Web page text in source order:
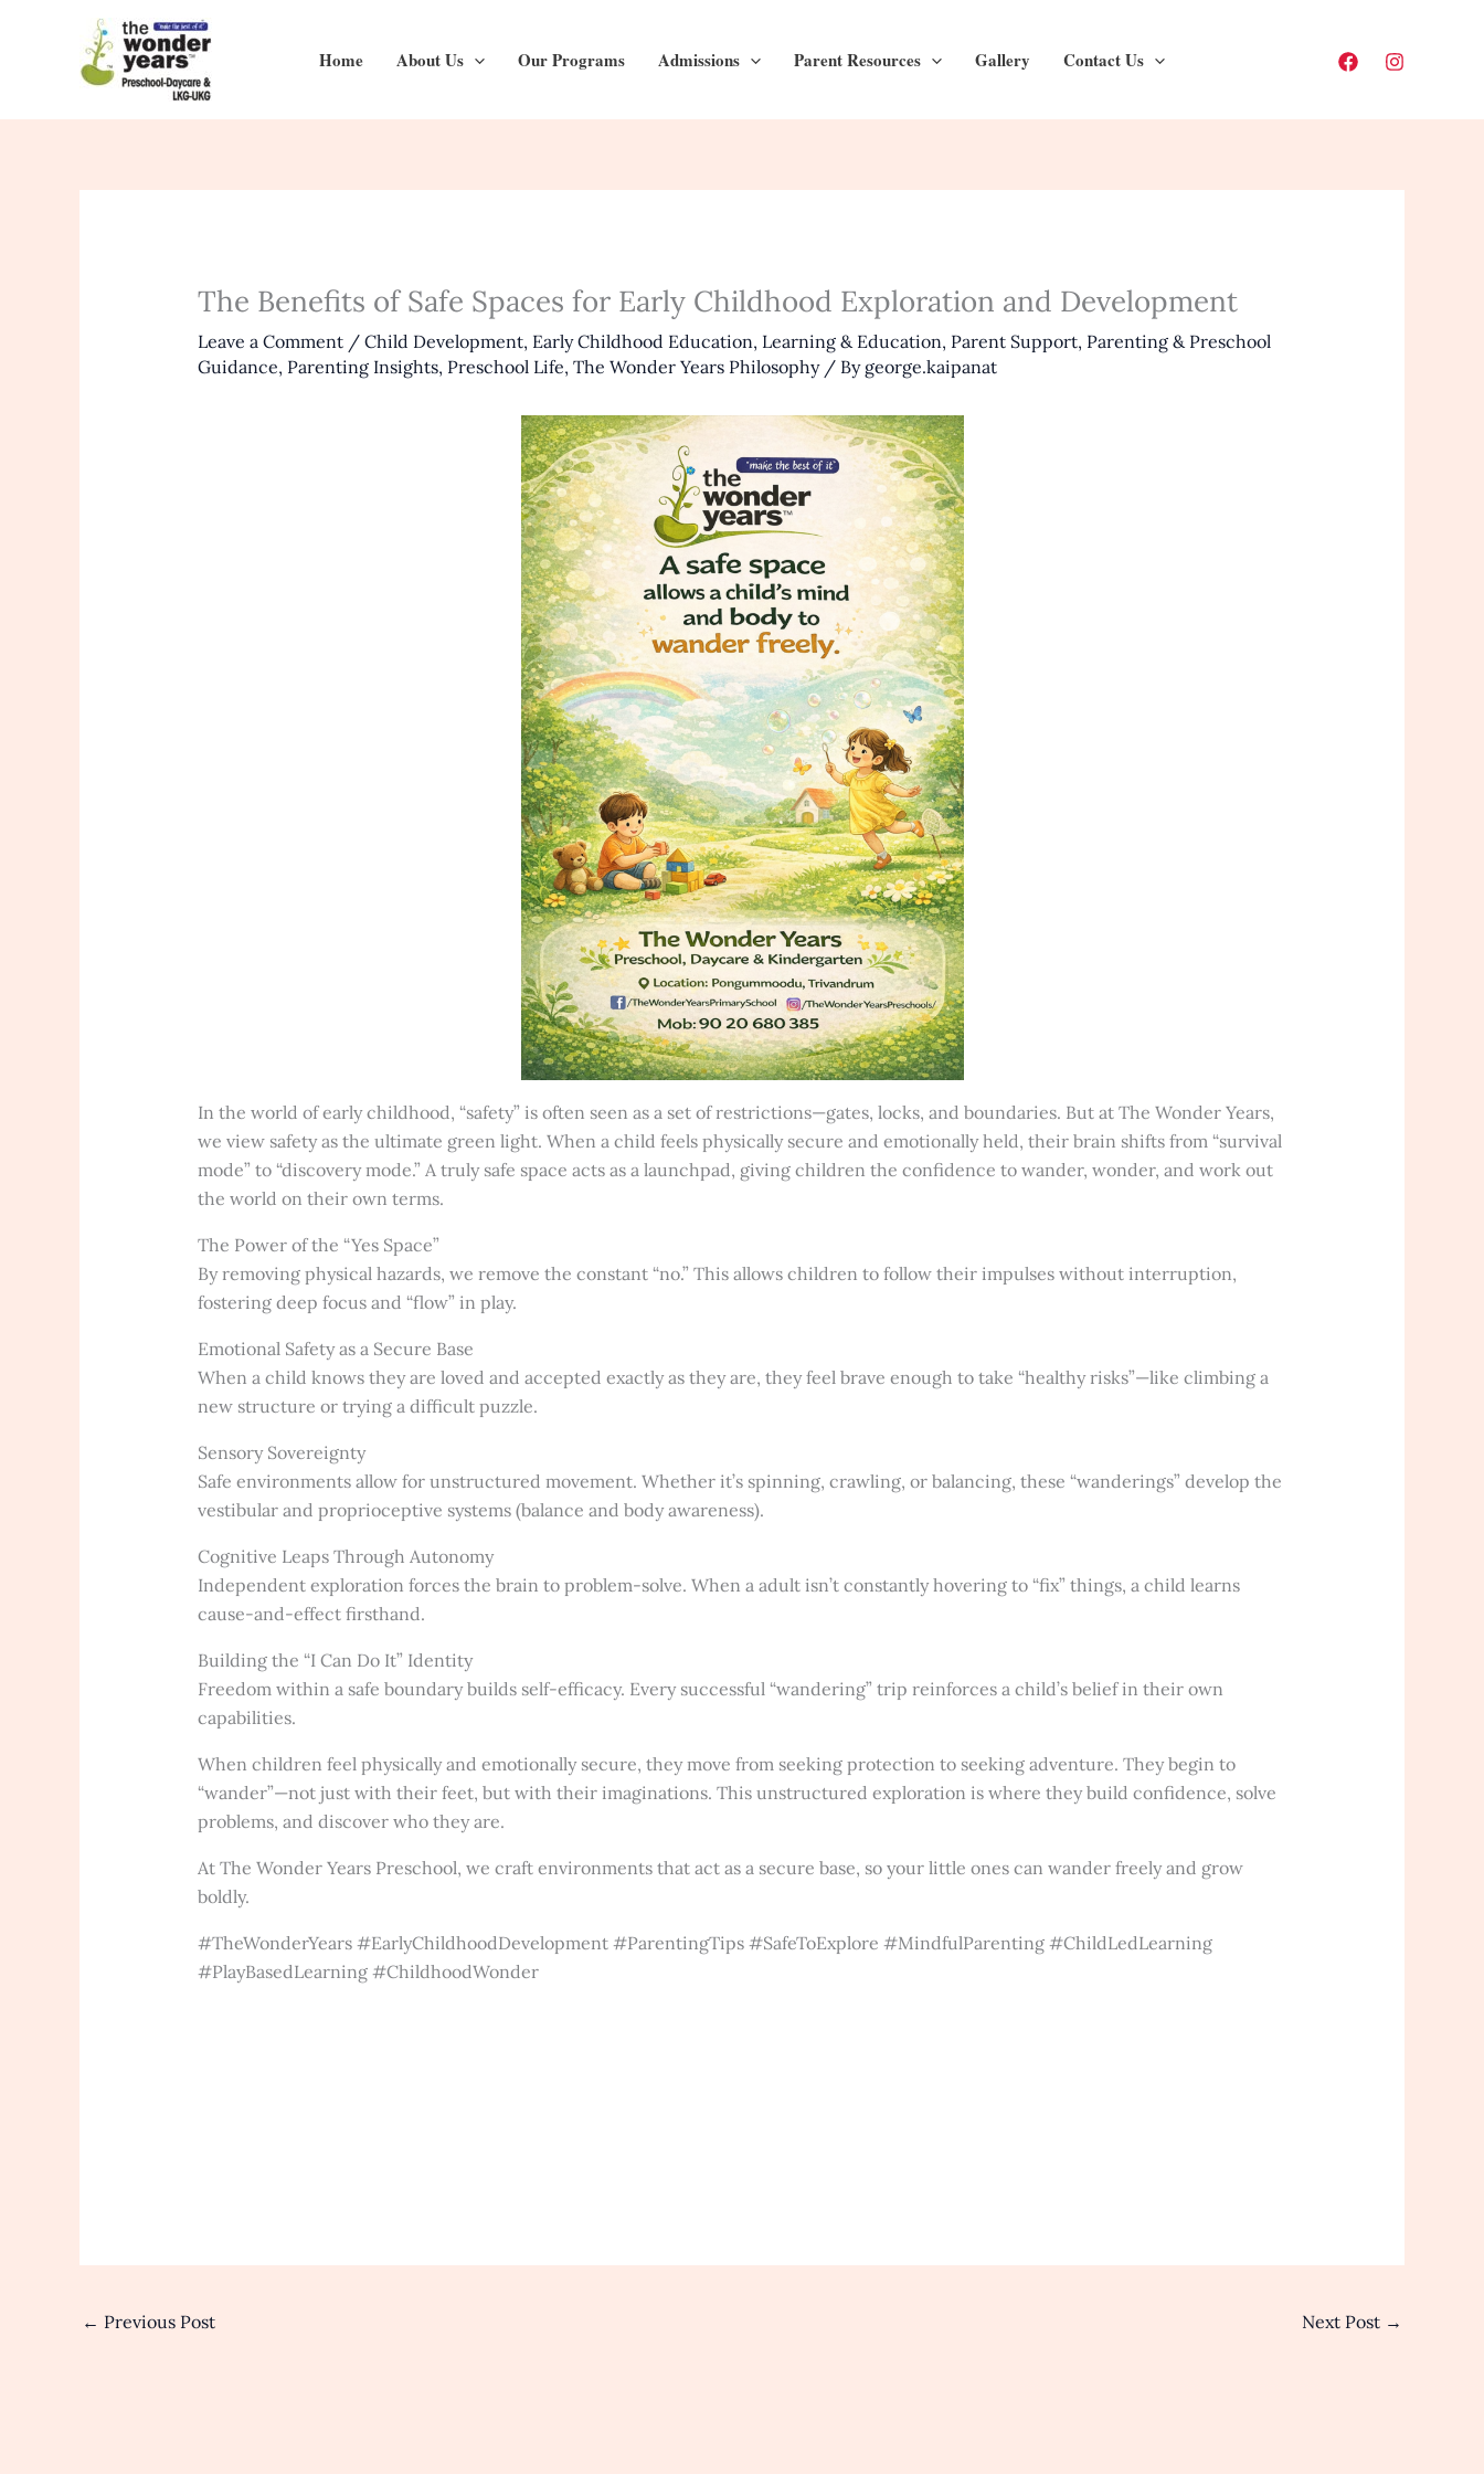
Home About Us Our Programs Admissions Parent Resources Gallery Contact Us
The Benefits of Safe Spaces for Early Childhood Exploration and Development
Leave a Comment / Child Development, Early Childhood Education, Learning & Education, Parent Support, Parenting & Preschool
Guidance, Parenting Insights, Preschool Life, The Wonder Years Philosophy/ By george.kaipanat
In the world of early childhood, “safety” is often seen as a set of restrictions—gates, locks, and boundaries. But at The Wonder Years,
we view safety as the ultimate green light. When a child feels physically secure and emotionally held, their brain shifts from “survival
mode” to “discovery mode.” A truly safe space acts as a launchpad, giving children the confidence to wander, wonder, and work out
the world on their own terms.
The Power of the “Yes Space”
By removing physical hazards, we remove the constant “no.” This allows children to follow their impulses without interruption,
fostering deep focus and “flow” in play.
Emotional Safety as a Secure Base
When a child knows they are loved and accepted exactly as they are, they feel brave enough to take “healthy risks”—like climbing a
new structure or trying a difficult puzzle.
Sensory Sovereignty
Safe environments allow for unstructured movement. Whether it’s spinning, crawling, or balancing, these “wanderings” develop the
vestibular and proprioceptive systems (balance and body awareness).
Cognitive Leaps Through Autonomy
Independent exploration forces the brain to problem-solve. When a adult isn’t constantly hovering to “fix” things, a child learns
cause-and-effect firsthand.
Building the “I Can Do It” Identity
Freedom within a safe boundary builds self-efficacy. Every successful “wandering” trip reinforces a child’s belief in their own
capabilities.
When children feel physically and emotionally secure, they move from seeking protection to seeking adventure. They begin to
“wander”—not just with their feet, but with their imaginations. This unstructured exploration is where they build confidence, solve
problems, and discover who they are.
At The Wonder Years Preschool, we craft environments that act as a secure base, so your little ones can wander freely and grow
boldly.
#TheWonderYears #EarlyChildhoodDevelopment #ParentingTips #SafeToExplore #MindfulParenting #ChildLedLearning
#PlayBasedLearning #ChildhoodWonder
← Previous Post Next Post →